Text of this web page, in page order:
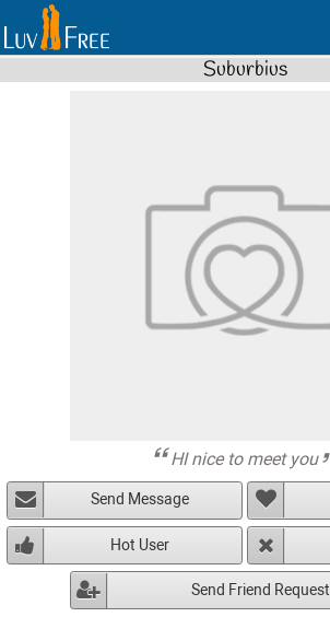
Suburbius
HI nice to meet you
Send Message
Hot User
Send Friend Request